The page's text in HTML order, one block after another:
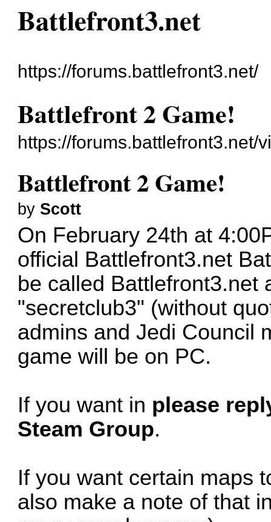
Battlefront3.net
https://forums.battlefront3.net/
Battlefront 2 Game!
https://forums.battlefront3.net/
Battlefront 2 Game!
by Scott
On February 24th at
official Battlefront3.net
be called Battlefront3.net
"secretclub3" (without
admins and Jedi Council
game will be on PC.
If you want in please
Steam Group.
If you want certain maps
also make a note of that